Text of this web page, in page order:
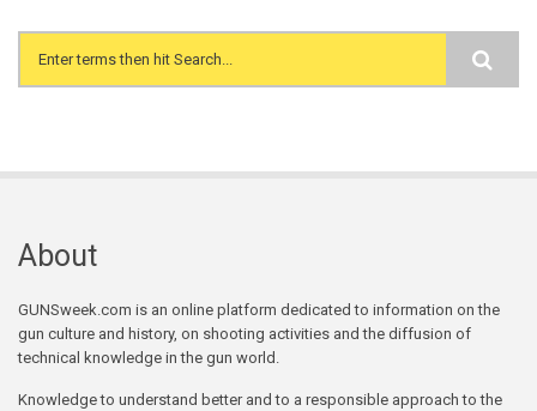
Search form
About
GUNSweek.com is an online platform dedicated to information on the
gun culture and history, on shooting activities and the diffusion of
technical knowledge in the gun world.
Knowledge to understand better and to a responsible approach to the